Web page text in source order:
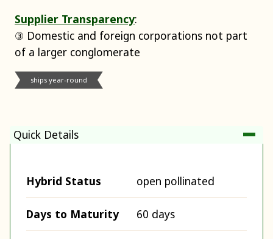
Supplier Transparency:
③ Domestic and foreign corporations not part
of a larger conglomerate
ships year-round
Quick Details
Hybrid Status open pollinated
Days to Maturity 60 days